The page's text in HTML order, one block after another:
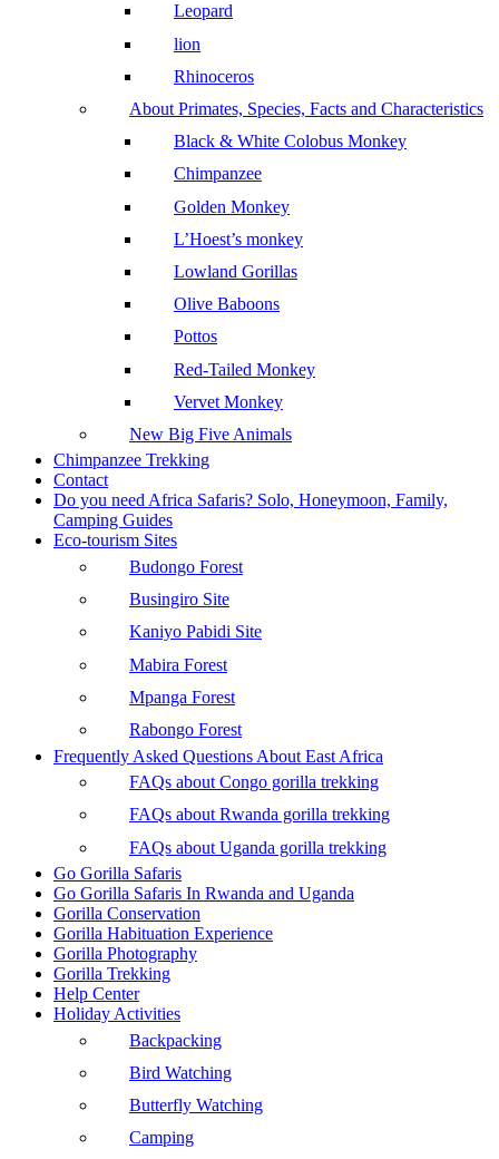
Leopard
lion
Rhinoceros
About Primates, Species, Facts and Characteristics
Black & White Colobus Monkey
Chimpanzee
Golden Monkey
L’Hoest’s monkey
Lowland Gorillas
Olive Baboons
Pottos
Red-Tailed Monkey
Vervet Monkey
New Big Five Animals
Chimpanzee Trekking
Contact
Do you need Africa Safaris? Solo, Honeymoon, Family,
Camping Guides
Eco-tourism Sites
Budongo Forest
Busingiro Site
Kaniyo Pabidi Site
Mabira Forest
Mpanga Forest
Rabongo Forest
Frequently Asked Questions About East Africa
FAQs about Congo gorilla trekking
FAQs about Rwanda gorilla trekking
FAQs about Uganda gorilla trekking
Go Gorilla Safaris
Go Gorilla Safaris In Rwanda and Uganda
Gorilla Conservation
Gorilla Habituation Experience
Gorilla Photography
Gorilla Trekking
Help Center
Holiday Activities
Backpacking
Bird Watching
Butterfly Watching
Camping